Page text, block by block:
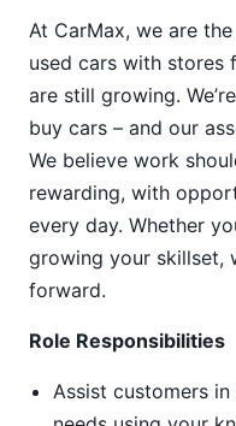
At CarMax, we are
used cars with stores
are still growing.
buy cars – and our
We believe work
rewarding, with
every day. Whether
growing your skillset,
forward.
Role Responsibilities
Assist customers